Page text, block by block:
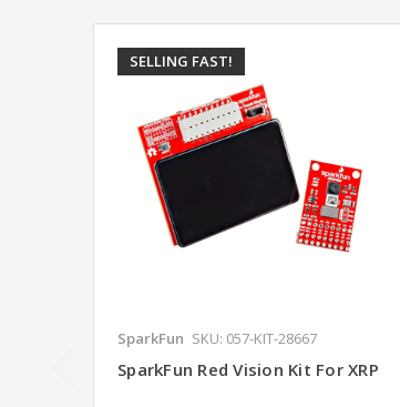
SELLING FAST!
SparkFun SKU: 057-KIT-28667
SparkFun Red Vision Kit For XRP